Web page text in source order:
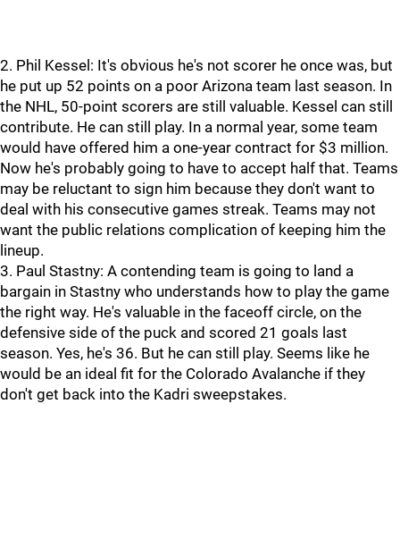
2. Phil Kessel: It's obvious he's not scorer he once was, but
he put up 52 points on a poor Arizona team last season. In
the NHL, 50-point scorers are still valuable. Kessel can still
contribute. He can still play. In a normal year, some team
would have offered him a one-year contract for $3 million.
Now he's probably going to have to accept half that. Teams
may be reluctant to sign him because they don't want to
deal with his consecutive games streak. Teams may not
want the public relations complication of keeping him the
lineup.
3. Paul Stastny: A contending team is going to land a
bargain in Stastny who understands how to play the game
the right way. He's valuable in the faceoff circle, on the
defensive side of the puck and scored 21 goals last
season. Yes, he's 36. But he can still play. Seems like he
would be an ideal fit for the Colorado Avalanche if they
don't get back into the Kadri sweepstakes.